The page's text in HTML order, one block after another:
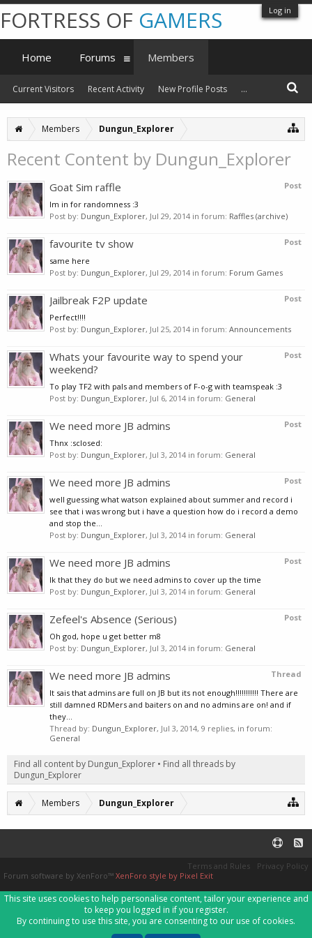
Log in
Members Dungun_Explorer
Recent Content by Dungun_Explorer
Post
Goat Sim raffle
Im in for randomness :3
Post by: Dungun_Explorer, Jul 29, 2014 in forum: Raffles (archive)
Post
favourite tv show
same here
Post by: Dungun_Explorer, Jul 29, 2014 in forum: Forum Games
Post
Jailbreak F2P update
Perfect!!!!
Post by: Dungun_Explorer, Jul 25, 2014 in forum: Announcements
Post
Whats your favourite way to spend your
weekend?
To play TF2 with pals and members of F-o-g with teamspeak :3
Post by: Dungun_Explorer, Jul 6, 2014 in forum: General
Post
We need more JB admins
Thnx :sclosed:
Post by: Dungun_Explorer, Jul 3, 2014 in forum: General
Post
We need more JB admins
well guessing what watson explained about summer and record i
see that i was wrong but i have a question how do i record a demo
and stop the...
Post by: Dungun_Explorer, Jul 3, 2014 in forum: General
Post
We need more JB admins
Ik that they do but we need admins to cover up the time
Post by: Dungun_Explorer, Jul 3, 2014 in forum: General
Post
Zefeel's Absence (Serious)
Oh god, hope u get better m8
Post by: Dungun_Explorer, Jul 3, 2014 in forum: General
Thread
We need more JB admins
It sais that admins are full on JB but its not enough!!!!!!!!!!! There are
still damned RDMers and baiters on and no admins are on! and if
they...
Thread by: Dungun_Explorer, Jul 3, 2014, 9 replies, in forum:
General
Find all content by Dungun_Explorer
Find all threads by
Dungun_Explorer
Members Dungun_Explorer
FORTRESS OF GAMERS
Home Forums Members
Current Visitors Recent Activity New Profile Posts ...
Terms and Rules
Privacy Policy
Forum software by XenForo™ XenForo style by Pixel Exit
This site uses cookies to help personalise content, tailor your experience and
to keep you logged in if you register.
By continuing to use this site, you are consenting to our use of cookies.